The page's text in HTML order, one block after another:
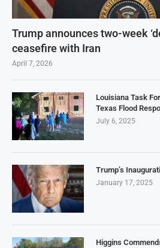
Trump announces two-week
ceasefire with Iran
April 7, 2026
Louisiana Task
Texas Flood
July 6, 2025
Trump’s
January 17, 2025
Higgins